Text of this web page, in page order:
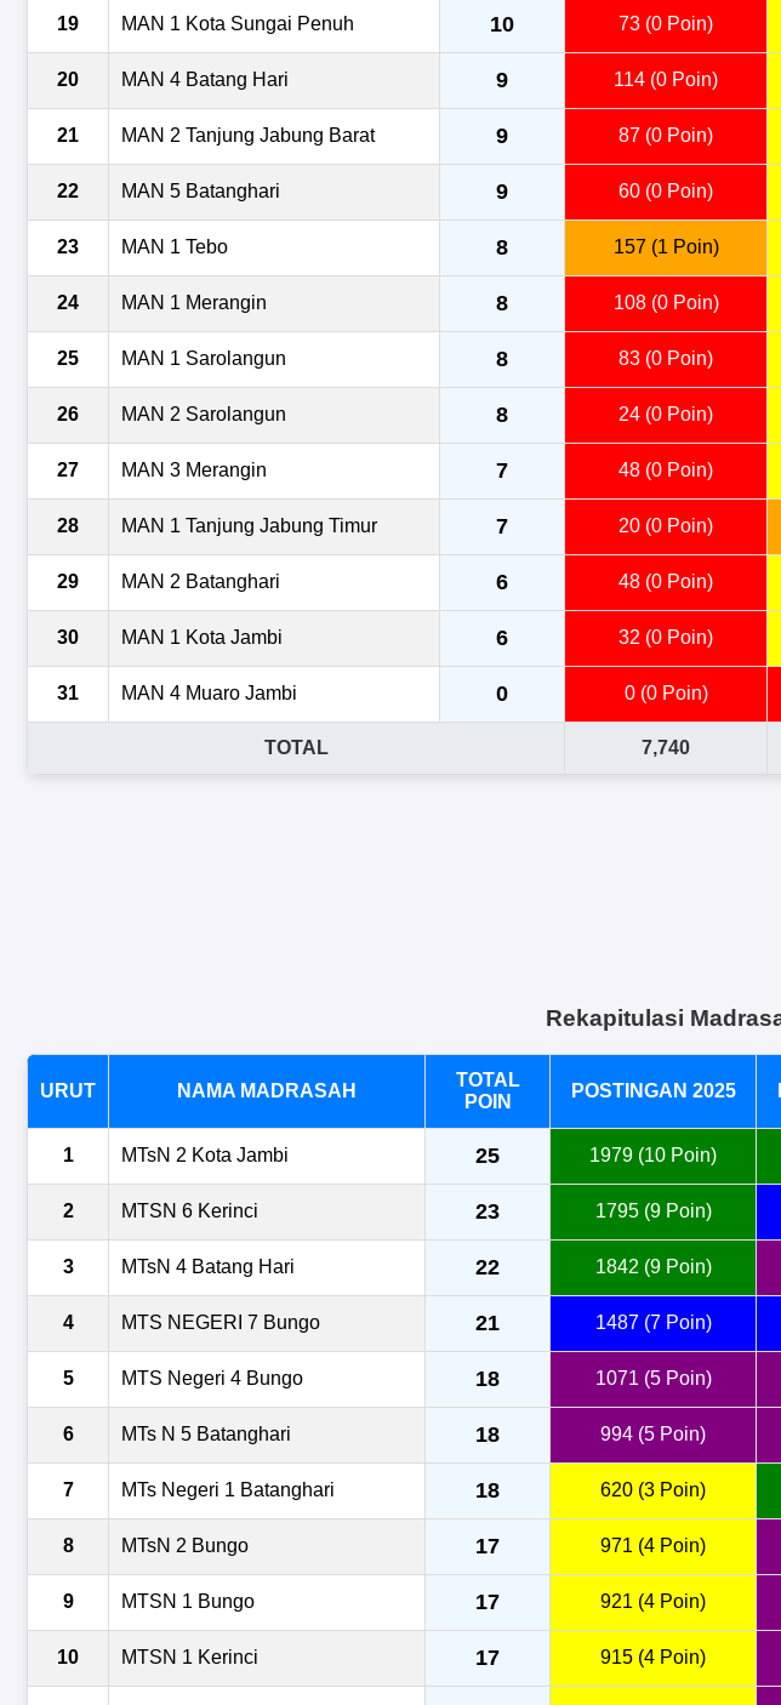
19 MAN 1 Kota Sungai Penuh 10 73 (0 Poin)
20 MAN 4 Batang Hari 9 114 (0 Poin)
21 MAN 2 Tanjung Jabung Barat 9 87 (0 Poin)
22 MAN 5 Batanghari 9 60 (0 Poin)
23 MAN 1 Tebo 8 157 (1 Poin)
24 MAN 1 Merangin 8 108 (0 Poin)
25 MAN 1 Sarolangun 8 83 (0 Poin)
26 MAN 2 Sarolangun 8 24 (0 Poin)
27 MAN 3 Merangin 7 48 (0 Poin)
28 MAN 1 Tanjung Jabung Timur 7 20 (0 Poin)
29 MAN 2 Batanghari 6 48 (0 Poin)
30 MAN 1 Kota Jambi 6 32 (0 Poin)
31 MAN 4 Muaro Jambi 0 0 (0 Poin)
TOTAL 7,740
Rekapitulasi
URUT NAMA MADRASAH
TOTAL
POIN
POSTINGAN 2025
1 MTsN 2 Kota Jambi 25 1979 (10 Poin)
2 MTSN 6 Kerinci 23 1795 (9 Poin)
3 MTsN 4 Batang Hari 22 1842 (9 Poin)
4 MTS NEGERI 7 Bungo 21 1487 (7 Poin)
5 MTS Negeri 4 Bungo 18 1071 (5 Poin)
6 MTs N 5 Batanghari 18 994 (5 Poin)
7 MTs Negeri 1 Batanghari 18 620 (3 Poin)
8 MTsN 2 Bungo 17 971 (4 Poin)
9 MTSN 1 Bungo 17 921 (4 Poin)
10 MTSN 1 Kerinci 17 915 (4 Poin)